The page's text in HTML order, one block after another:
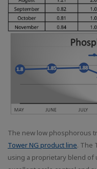
The new low phosphorous
Tower NG product line. The
using a proprietary blend